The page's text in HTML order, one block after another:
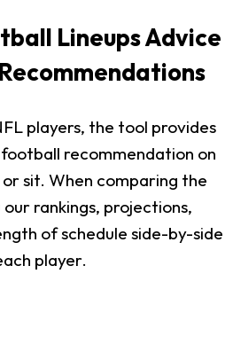
Lineups Advice
players, the tool provides
recommendation on
sit. When comparing the
our rankings, projections,
of schedule side-by-side
player.